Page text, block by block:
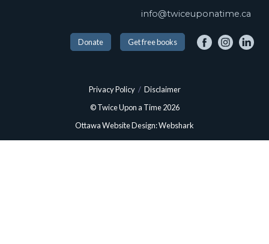
info@twiceuponatime.ca
Donate Get free books
Ottawa Website Design: Webshark
© Twice Upon a Time 2026
Privacy Policy / Disclaimer